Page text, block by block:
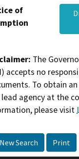
of
The
accepts no
To obtain
agency at the
please visit
New Search Print